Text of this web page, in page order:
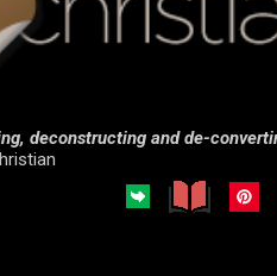
deconstructing and de-